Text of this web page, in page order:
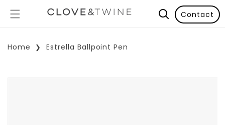
Contact
Home Estrella Ballpoint Pen